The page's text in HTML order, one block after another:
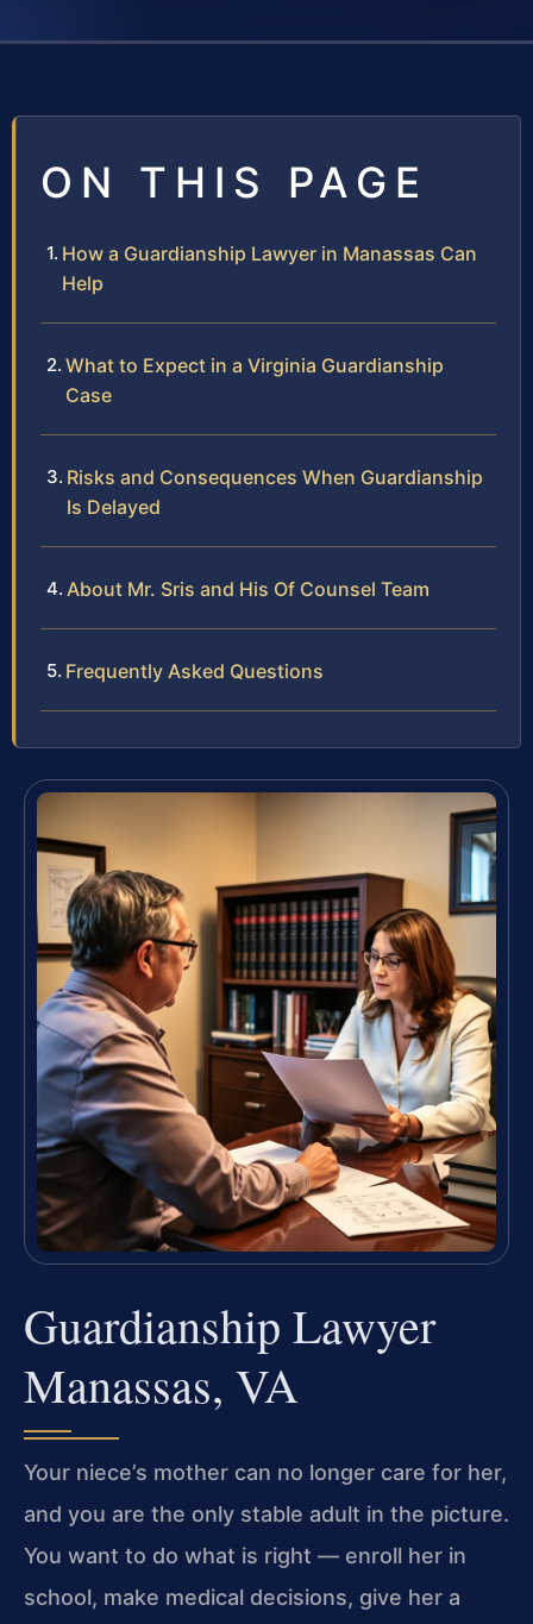
ON THIS PAGE
How a Guardianship Lawyer in Manassas Can
Help
What to Expect in a Virginia Guardianship
Case
Risks and Consequences When Guardianship
Is Delayed
About Mr. Sris and His Of Counsel Team
Frequently Asked Questions
Guardianship Lawyer
Manassas, VA
Your niece’s mother can no longer care for her,
and you are the only stable adult in the picture.
You want to do what is right — enroll her in
school, make medical decisions, give her a